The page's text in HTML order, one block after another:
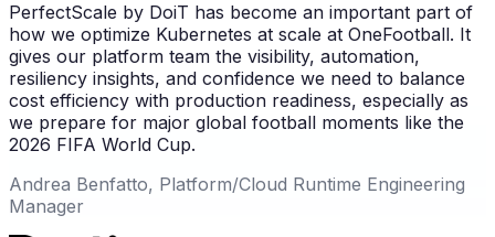
PerfectScale by DoiT has become an important part of
how we optimize Kubernetes at scale at OneFootball. It
gives our platform team the visibility, automation,
resiliency insights, and confidence we need to balance
cost efficiency with production readiness, especially as
we prepare for major global football moments like the
2026 FIFA World Cup.
Andrea Benfatto, Platform/Cloud Runtime Engineering
Manager